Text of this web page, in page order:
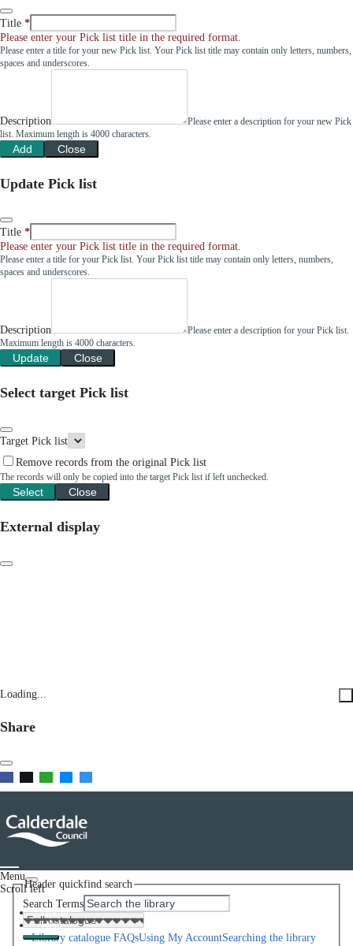
Title
Please enter your Pick list title in the required format.
Please enter a title for your new Pick list. Your Pick list title may contain only letters, numbers,
spaces and underscores.
Description
Please enter a description for your new Pick
list. Maximum length is 4000 characters.
Add Close
Update Pick list
Title
Please enter your Pick list title in the required format.
Please enter a title for your Pick list. Your Pick list title may contain only letters, numbers,
spaces and underscores.
Description
Please enter a description for your Pick list.
Maximum length is 4000 characters.
Update Close
Select target Pick list
Target Pick list
Remove records from the original Pick list
The records will only be copied into the target Pick list if left unchecked.
Select Close
External display
Loading...
Share
Menu
Scroll left
Home
Help
Library catalogue FAQsUsing My AccountSearching the library
Header quickfind search
Search Terms